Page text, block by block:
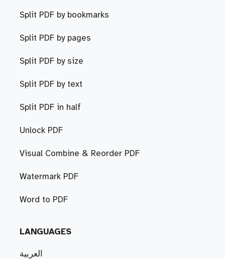
Split PDF by bookmarks
Split PDF by pages
Split PDF by size
Split PDF by text
Split PDF in half
Unlock PDF
Visual Combine & Reorder PDF
Watermark PDF
Word to PDF
LANGUAGES
العربية